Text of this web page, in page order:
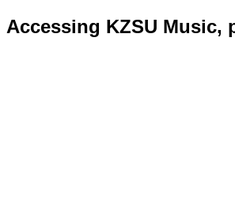
Accessing KZSU Music,